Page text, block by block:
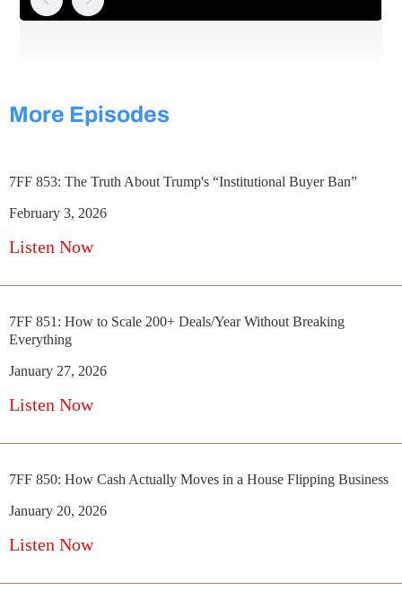
More Episodes
7FF 853: The Truth About Trump's “Institutional Buyer Ban”
February 3, 2026
Listen Now
7FF 851: How to Scale 200+ Deals/Year Without Breaking
Everything
January 27, 2026
Listen Now
7FF 850: How Cash Actually Moves in a House Flipping Business
January 20, 2026
Listen Now